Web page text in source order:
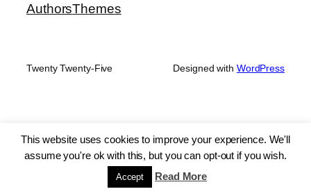
AuthorsThemes
Twenty Twenty-Five Designed with WordPress
This website uses cookies to improve your experience. We'll
assume you're ok with this, but you can opt-out if you wish.
Accept Read More